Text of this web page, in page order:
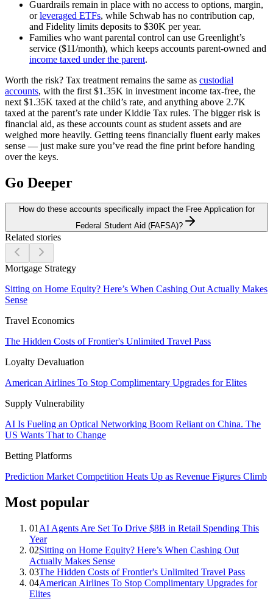
Guardrails remain in place with no access to options, margin,
orleveraged ETFs, while Schwab has no contribution cap,
and Fidelity limits deposits to $30K per year.
Families who want parental control can use Greenlight’s
service ($11/month), which keeps accounts parent-owned and
income taxed under the parent.
Worth the risk? Tax treatment remains the same as custodial
accounts, with the first $1.35K in investment income tax-free, the
next $1.35K taxed at the child’s rate, and anything above 2.7K
taxed at the parent’s rate under Kiddie Tax rules. The bigger risk is
financial aid, as these accounts count as student assets and are
weighed more heavily. Getting teens financially fluent early makes
sense — just make sure you’ve read the fine print before handing
over the keys.
Go Deeper
How do these accounts specifically impact the Free Application for
Federal Student Aid (FAFSA)?
Related stories
Mortgage Strategy
Sitting on Home Equity? Here’s When Cashing Out Actually Makes
Sense
Travel Economics
The Hidden Costs of Frontier's Unlimited Travel Pass
Loyalty Devaluation
American Airlines To Stop Complimentary Upgrades for Elites
Supply Vulnerability
AI Is Fueling an Optical Networking Boom Reliant on China. The
US Wants That to Change
Betting Platforms
Prediction Market Competition Heats Up as Revenue Figures Climb
Most popular
01 AI Agents Are Set To Drive $8B in Retail Spending This
Year
02Sitting on Home Equity? Here’s When Cashing Out
Actually Makes Sense
03The Hidden Costs of Frontier's Unlimited Travel Pass
04American Airlines To Stop Complimentary Upgrades for
Elites